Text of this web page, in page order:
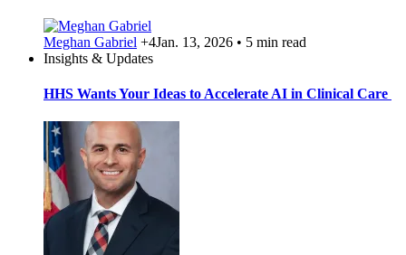
Meghan Gabriel +4Jan. 13, 2026 • 5 min read
Insights & Updates
HHS Wants Your Ideas to Accelerate AI in Clinical Care